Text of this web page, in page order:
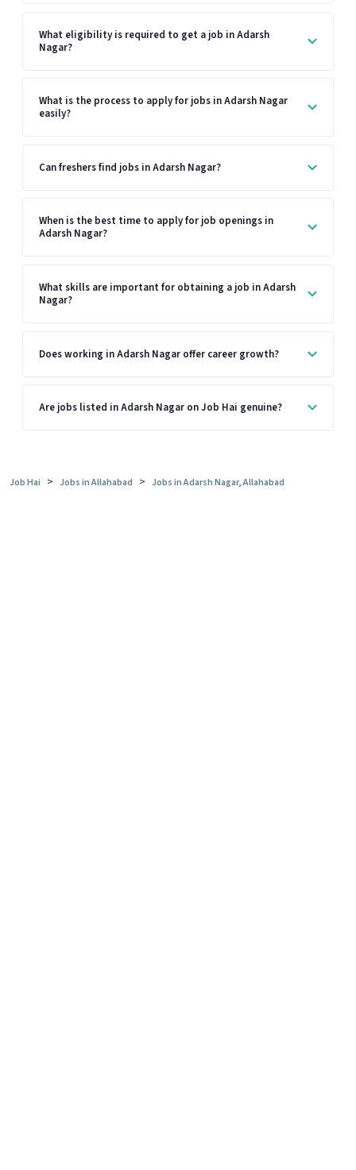
What eligibility is required to get a job in Adarsh
Nagar?
What is the process to apply for jobs in Adarsh Nagar
easily?
Can freshers find jobs in Adarsh Nagar?
When is the best time to apply for job openings in
Adarsh Nagar?
What skills are important for obtaining a job in Adarsh
Nagar?
Does working in Adarsh Nagar offer career growth?
Are jobs listed in Adarsh Nagar on Job Hai genuine?
Job Hai > Jobs in Allahabad > Jobs in Adarsh Nagar, Allahabad